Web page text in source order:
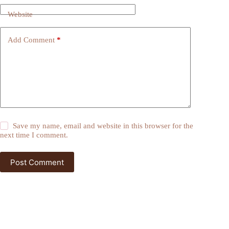
Website
Add Comment *
Save my name, email and website in this browser for the
next time I comment.
Post Comment